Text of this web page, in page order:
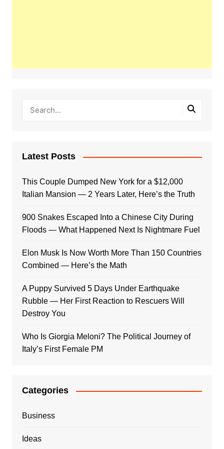
Latest Posts
This Couple Dumped New York for a $12,000
Italian Mansion — 2 Years Later, Here’s the Truth
900 Snakes Escaped Into a Chinese City During
Floods — What Happened Next Is Nightmare Fuel
Elon Musk Is Now Worth More Than 150 Countries
Combined — Here’s the Math
A Puppy Survived 5 Days Under Earthquake
Rubble — Her First Reaction to Rescuers Will
Destroy You
Who Is Giorgia Meloni? The Political Journey of
Italy’s First Female PM
Categories
Business
Ideas